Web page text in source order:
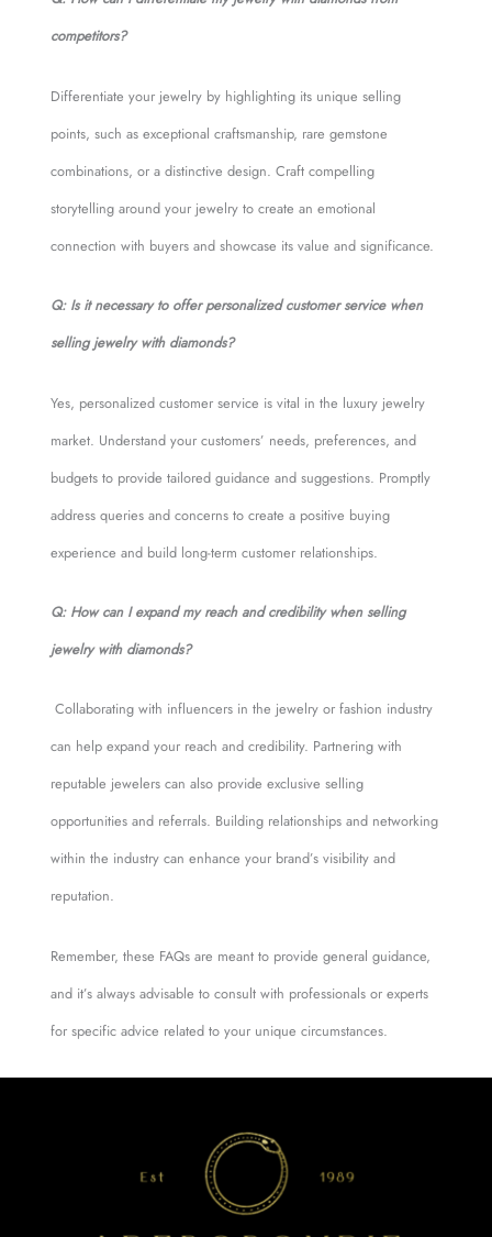
competitors?
Differentiate your jewelry by highlighting its unique selling
points, such as exceptional craftsmanship, rare gemstone
combinations, or a distinctive design. Craft compelling
storytelling around your jewelry to create an emotional
connection with buyers and showcase its value and significance.
Q: Is it necessary to offer personalized customer service when
selling jewelry with diamonds?
Yes, personalized customer service is vital in the luxury jewelry
market. Understand your customers’ needs, preferences, and
budgets to provide tailored guidance and suggestions. Promptly
address queries and concerns to create a positive buying
experience and build long-term customer relationships.
Q: How can I expand my reach and credibility when selling
jewelry with diamonds?
Collaborating with influencers in the jewelry or fashion industry
can help expand your reach and credibility. Partnering with
reputable jewelers can also provide exclusive selling
opportunities and referrals. Building relationships and networking
within the industry can enhance your brand’s visibility and
reputation.
Remember, these FAQs are meant to provide general guidance,
and it’s always advisable to consult with professionals or experts
for specific advice related to your unique circumstances.